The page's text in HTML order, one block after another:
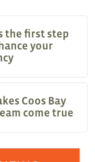
the first step
your
Coos Bay
come true